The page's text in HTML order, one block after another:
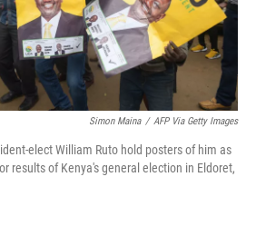
Simon Maina / AFP Via Getty Images
elect William Ruto hold posters of him as
results of Kenya's general election in Eldoret,